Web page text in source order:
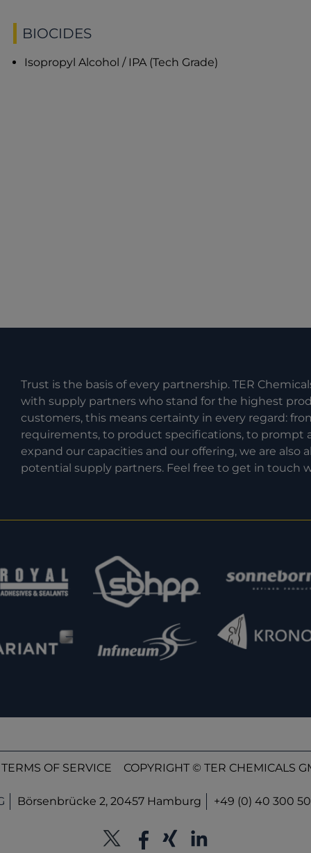
BIOCIDES
Isopropyl Alcohol / IPA (Tech Grade)
Trust is the basis of every partnership. TER
with supply partners who stand for the highest
customers, this means certainty in every regard:
requirements, to product specifications, to prompt
expand our capacities and our offering, we are
potential supply partners. Feel free to get in touch
TERMS OF SERVICE COPYRIGHT © TER CHEMICALS
Börsenbrücke 2, 20457 Hamburg +49 (0) 40 300